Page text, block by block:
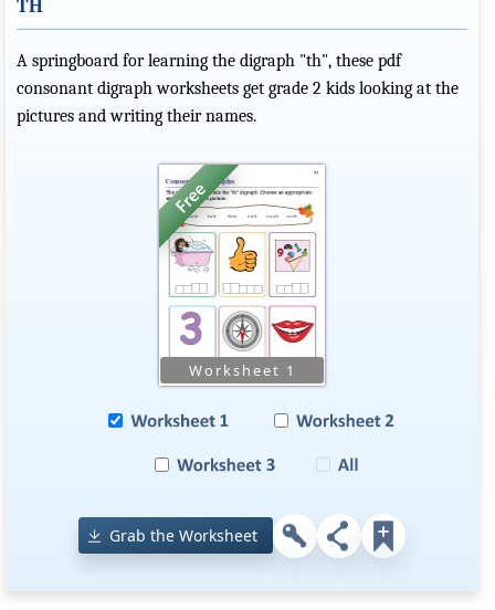
TH
A springboard for learning the digraph "th", these pdf
consonant digraph worksheets get grade 2 kids looking at the
pictures and writing their names.
Grab the Worksheet